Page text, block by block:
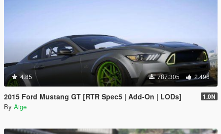
4.85 787.305 2.496
2015 Ford Mustang GT [RTR Spec5 | Add-On | LODs] 1.0N
By Aige